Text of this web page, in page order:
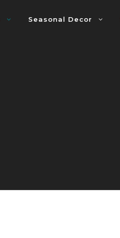
Seasonal Decor